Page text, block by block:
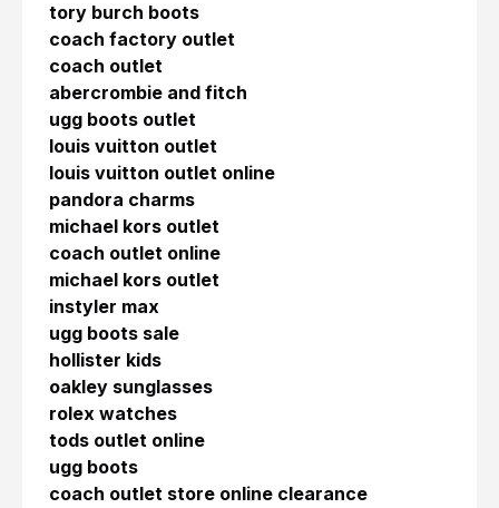
tory burch boots
coach factory outlet
coach outlet
abercrombie and fitch
ugg boots outlet
louis vuitton outlet
louis vuitton outlet online
pandora charms
michael kors outlet
coach outlet online
michael kors outlet
instyler max
ugg boots sale
hollister kids
oakley sunglasses
rolex watches
tods outlet online
ugg boots
coach outlet store online clearance